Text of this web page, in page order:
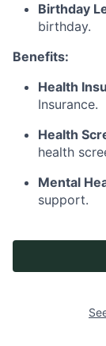
Birthday
birthday.
Benefits:
Health
Insurance.
Health
health
Mental
support.